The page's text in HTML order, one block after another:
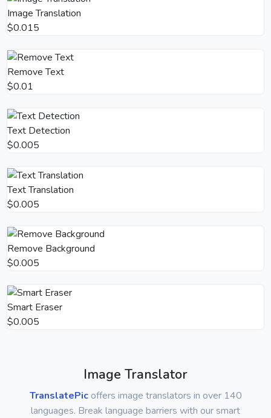
Image Translation
$0.015
Remove Text
$0.01
Text Detection
$0.005
Text Translation
$0.005
Remove Background
$0.005
Smart Eraser
$0.005
Image Translator
TranslatePicoffers image translators in over 140
languages. Break language barriers with our smart